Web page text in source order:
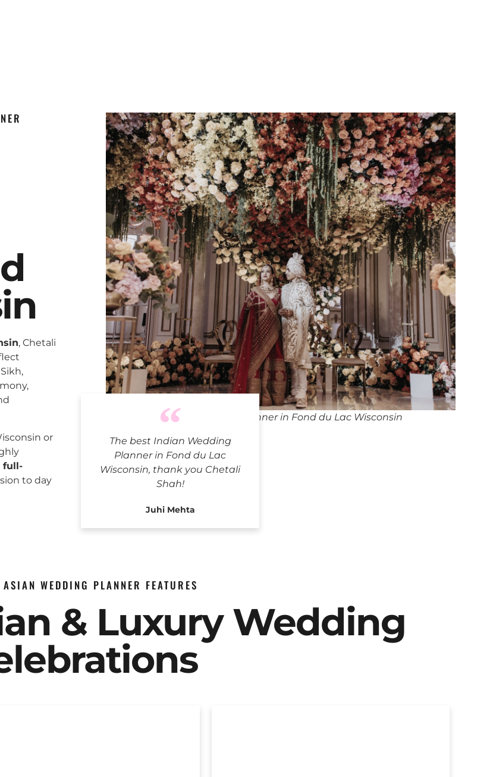
, Chetali
or
full-
to day
The best Indian Wedding
Planner in Fond du Lac
Wisconsin, thank you Chetali
Shah!
Juhi Mehta
Indian Wedding Planner in Fond du Lac Wisconsin
WEDDING PLANNER FEATURES
& Luxury Wedding